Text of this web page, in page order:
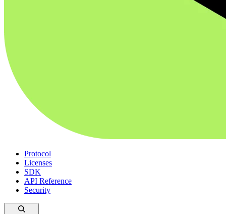
Protocol
Licenses
SDK
API Reference
Security